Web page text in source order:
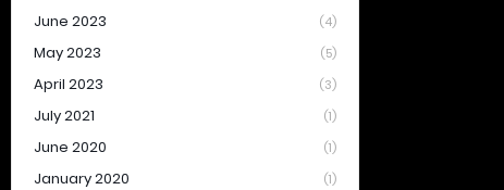
June 2023 (4)
May 2023 (5)
April 2023 (3)
July 2021 (1)
June 2020 (1)
January 2020 (1)